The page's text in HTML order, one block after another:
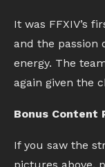
It was FFXIV’s
and the passion
energy. The
again given the
Bonus Content
If you saw the